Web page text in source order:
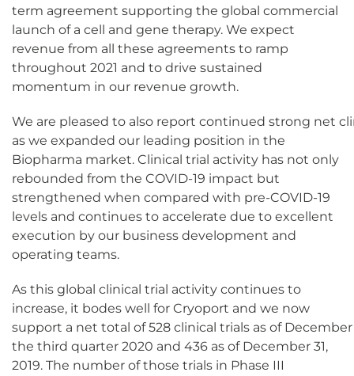
term agreement supporting the global commercial
launch of a cell and gene therapy. We expect
revenue from all these agreements to ramp
throughout 2021 and to drive sustained
momentum in our revenue growth.
We are pleased to also report continued strong net
as we expanded our leading position in the
Biopharma market. Clinical trial activity has not only
rebounded from the COVID-19 impact but
strengthened when compared with pre-COVID-19
levels and continues to accelerate due to excellent
execution by our business development and
operating teams.
As this global clinical trial activity continues to
increase, it bodes well for Cryoport and we now
support a net total of 528 clinical trials as of
the third quarter 2020 and 436 as of December 31,
2019. The number of those trials in Phase III